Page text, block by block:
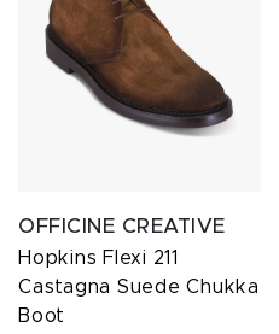
OFFICINE CREATIVE
Hopkins Flexi 211
Castagna Suede Chukka
Boot